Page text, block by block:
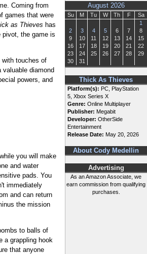
August 2026
Su M Tu W Th F
Sa
1
2
3 4 5 6 7
8
9
10 11 12 13 14
15
16
17 18 19 20 21
22
23
24 25 26 27 28
29
30
31
Thick As Thieves
Platform(s): PC, PlayStation
5, Xbox Series X
Genre: Online Multiplayer
Publisher: Megabit
Developer: OtherSide
Entertainment
Release Date: May 20, 2026
About Cody Medellin
Advertising
As an Amazon Associate, we
earn commission from qualifying
purchases.
Coming from
games that were
as Thieves has
pivot, the game is
with touches of
diamond
powers, and
you will make
and water
pads. You
immediately
and can return
the mission
to balls of
a grappling hook
that anyone